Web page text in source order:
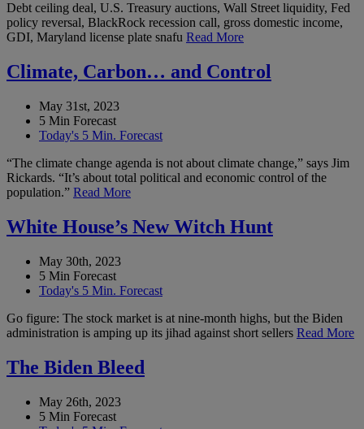
Debt ceiling deal, U.S. Treasury auctions, Wall Street liquidity, Fed
policy reversal, BlackRock recession call, gross domestic income,
GDI, Maryland license plate snafu Read More
Climate, Carbon… and Control
May 31st, 2023
5 Min Forecast
Today's 5 Min. Forecast
“The climate change agenda is not about climate change,” says Jim
Rickards. “It’s about total political and economic control of the
population.” Read More
White House’s New Witch Hunt
May 30th, 2023
5 Min Forecast
Today's 5 Min. Forecast
Go figure: The stock market is at nine-month highs, but the Biden
administration is amping up its jihad against short sellers Read More
The Biden Bleed
May 26th, 2023
5 Min Forecast